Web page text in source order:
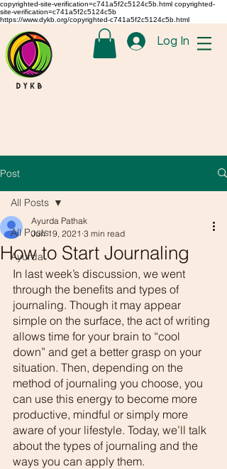
copyrighted-site-verification=c741a5f2c5124c5b.html copyrighted-
site-verification=c741a5f2c5124c5b
https://www.dykb.org/copyrighted-c741a5f2c5124c5b.html
Log In
Post
All Posts
Ayurda
All Posts
How to Start Journaling
Ayurda Pathak
Jun 19, 2021 3 min read
In last week’s discussion, we went
through the benefits and types of
journaling. Though it may appear
simple on the surface, the act of writing
allows time for your brain to “cool
down” and get a better grasp on your
situation. Then, depending on the
method of journaling you choose, you
can use this energy to become more
productive, mindful or simply more
aware of your lifestyle. Today, we’ll talk
about the types of journaling and the
ways you can apply them.